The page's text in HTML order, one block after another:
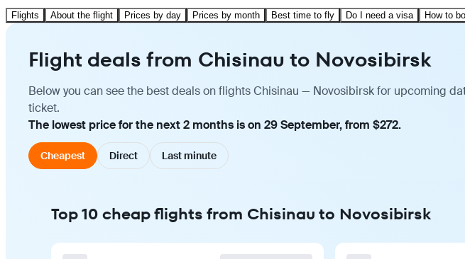
Flights About the flight Prices by day Prices by month Best time to fly Do I need a visa How to
Flight deals from Chisinau to Novosibirsk
Below you can see the best deals on flights Chisinau — Novosibirsk for upcoming
ticket.
The lowest price for the next 2 months is on 29 September, from $272.
Cheapest Direct Last minute
Top 10 cheap flights from Chisinau to Novosibirsk